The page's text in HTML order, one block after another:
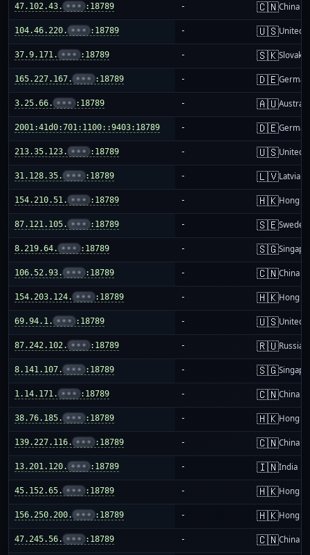
47.102.43. ••• :18789 - 🇨🇳China
104.46.220. ••• :18789 - 🇺🇸United
37.9.171. ••• :18789 - 🇸🇰Slovakia
165.227.167. ••• :18789 - 🇩🇪
3.25.66. ••• :18789 - 🇦🇺
2001:41d0:701:1100::9403:18789 - 🇩🇪
213.35.123. ••• :18789 - 🇺🇸United
31.128.35. ••• :18789 - 🇱🇻Latvia
154.210.51. ••• :18789 - 🇭🇰Hong
87.121.105. ••• :18789 - 🇸🇪Sweden
8.219.64. ••• :18789 - 🇸🇬
106.52.93. ••• :18789 - 🇨🇳China
154.203.124. ••• :18789 - 🇭🇰Hong
69.94.1. ••• :18789 - 🇺🇸United
87.242.102. ••• :18789 - 🇷🇺Russia
8.141.107. ••• :18789 - 🇸🇬
1.14.171. ••• :18789 - 🇨🇳China
38.76.185. ••• :18789 - 🇭🇰Hong
139.227.116. ••• :18789 - 🇨🇳China
13.201.120. ••• :18789 - 🇮🇳India
45.152.65. ••• :18789 - 🇭🇰Hong
156.250.200. ••• :18789 - 🇭🇰Hong
47.245.56. ••• :18789 - 🇨🇳China